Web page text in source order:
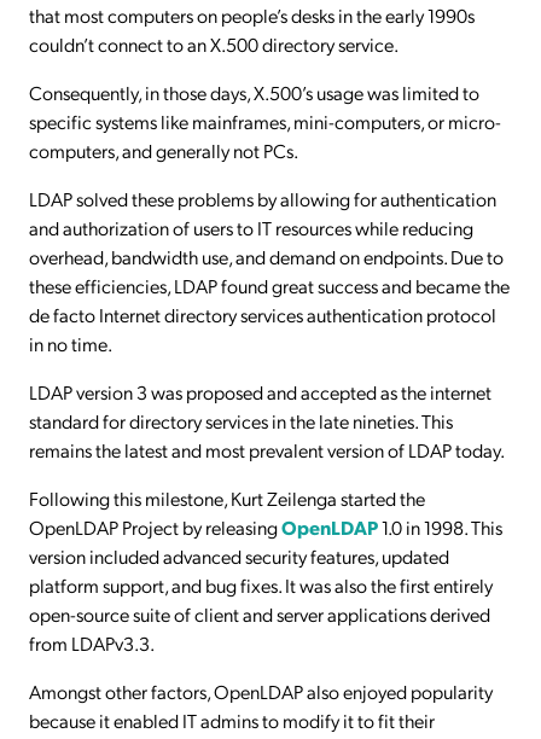
that most computers on people’s desks in the early 1990s
couldn’t connect to an X.500 directory service.
Consequently, in those days, X.500’s usage was limited to
specific systems like mainframes, mini-computers, or micro-
computers, and generally not PCs.
LDAP solved these problems by allowing for authentication
and authorization of users to IT resources while reducing
overhead, bandwidth use, and demand on endpoints. Due to
these efficiencies, LDAP found great success and became the
de facto Internet directory services authentication protocol
in no time.
LDAP version 3 was proposed and accepted as the internet
standard for directory services in the late nineties. This
remains the latest and most prevalent version of LDAP today.
Following this milestone, Kurt Zeilenga started the
OpenLDAP Project by releasingOpenLDAP1.0 in 1998. This
version included advanced security features, updated
platform support, and bug fixes. It was also the first entirely
open-source suite of client and server applications derived
from LDAPv3.3.
Amongst other factors, OpenLDAP also enjoyed popularity
because it enabled IT admins to modify it to fit their